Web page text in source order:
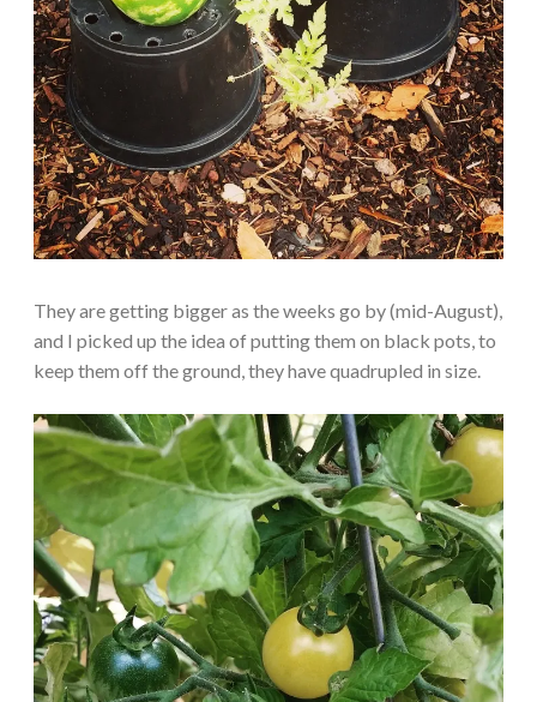
They are getting bigger as the weeks go by (mid-August),
and I picked up the idea of putting them on black pots, to
keep them off the ground, they have quadrupled in size.